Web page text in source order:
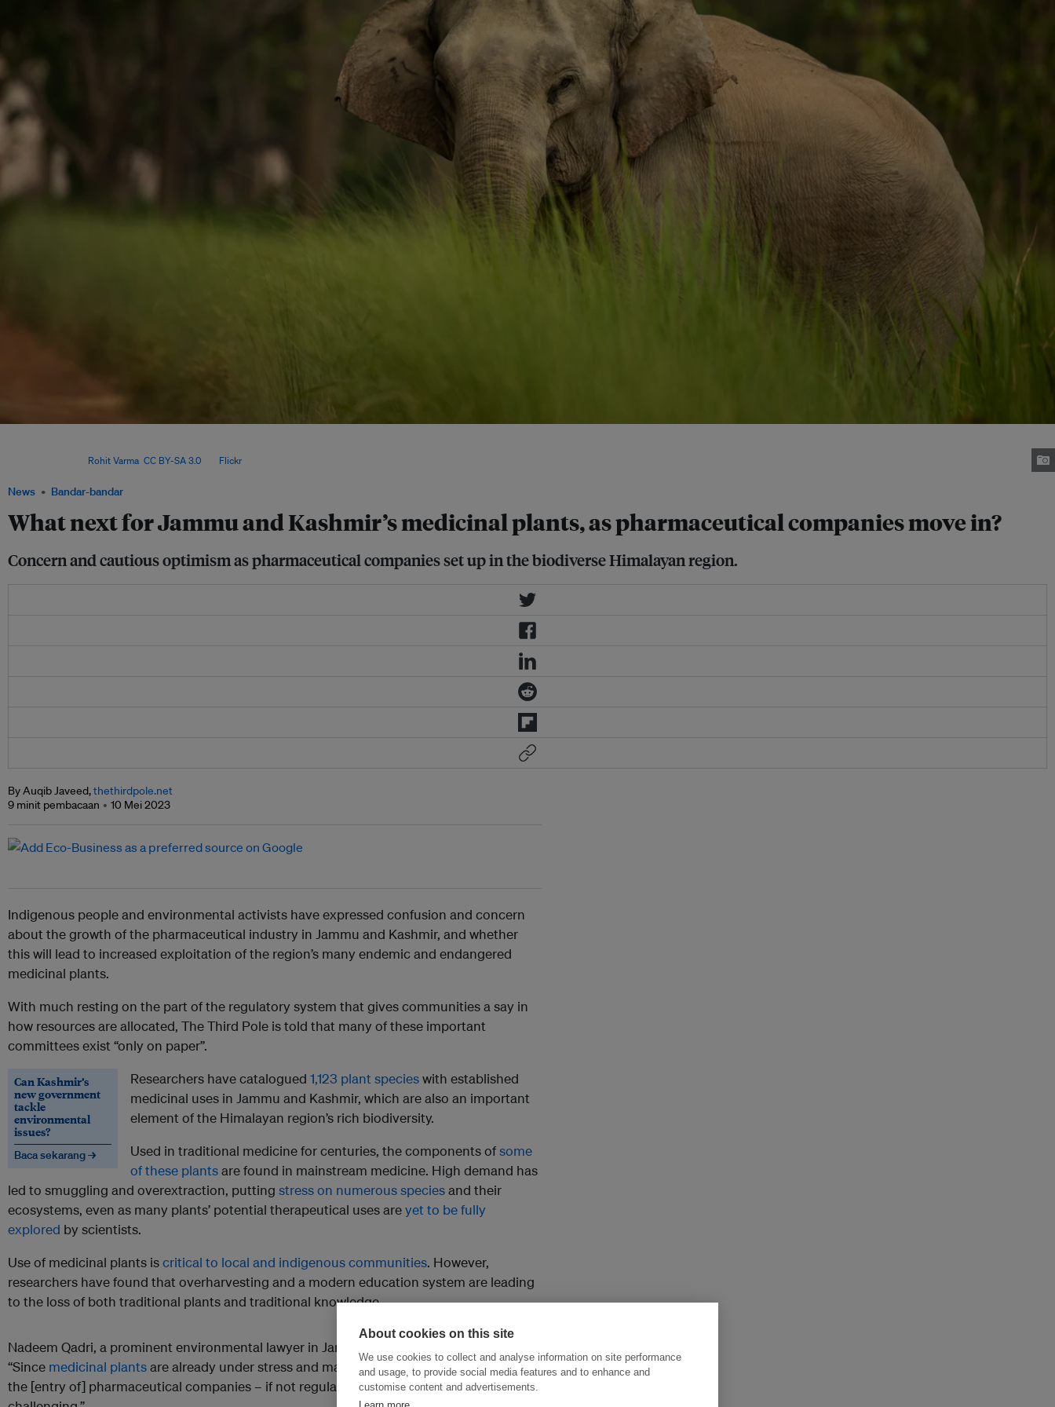
News Bandar-bandar
What next for Jammu and Kashmir’s medicinal plants, as pharmaceutical companies move in?
Concern and cautious optimism as pharmaceutical companies set up in the biodiverse Himalayan region.
Rohit Varma CC BY-SA 3.0, via Flickr.
By Auqib Javeed,thethirdpole.net
9 minit pembacaan
10 Mei 2023
Indigenous people and environmental activists have expressed confusion and concern
about the growth of the pharmaceutical industry in Jammu and Kashmir, and whether
this will lead to increased exploitation of the region’s many endemic and endangered
medicinal plants.
With much resting on the part of the regulatory system that gives communities a say in
how resources are allocated, The Third Pole is told that many of these important
committees exist “only on paper”.
Can Kashmir’s
new government
tackle
environmental
issues?
Baca sekarang →
Researchers have catalogued 1,123 plant specieswith established
medicinal uses in Jammu and Kashmir, which are also an important
element of the Himalayan region’s rich biodiversity.
Used in traditional medicine for centuries, the components ofsome
of these plantsare found in mainstream medicine. High demand has
led to smuggling and overextraction, putting stress on numerous speciesand their
ecosystems, even as many plants’ potential therapeutical uses areyet to be fully
explored by scientists.
Use of medicinal plants iscritical to local and indigenous communities. However,
researchers have found that overharvesting and a modern education system are leading
to the loss of both traditional plants and traditional knowledge.
Nadeem Qadri, a prominent environmental lawyer in Jammu and Kashmir, says:
“Since medicinal plantsare already under stress and many are on the verge of extinction,
the [entry of] pharmaceutical companies – if not regulated properly – can be
About cookies on this site
We use cookies to collect and analyse information on site performance
and usage, to provide social media features and to enhance and
customise content and advertisements.